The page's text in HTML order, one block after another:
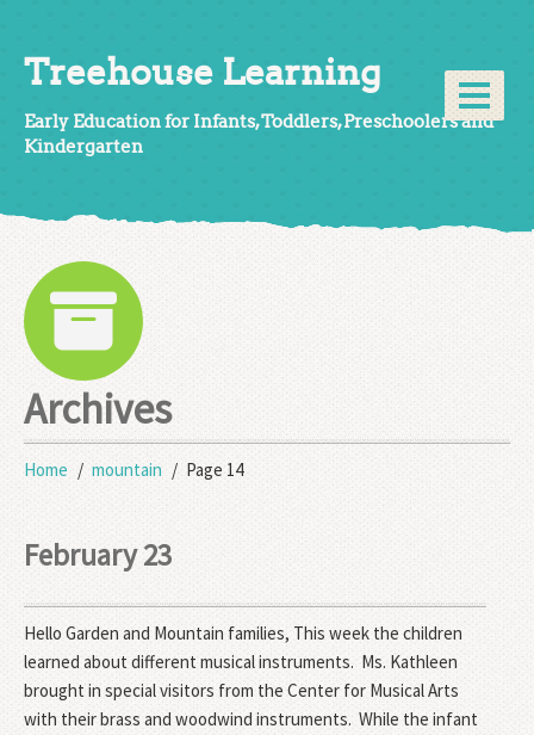
Treehouse Learning
Early Education for Infants, Toddlers, Preschoolers and
Kindergarten
Archives
Home mountain Page 14
February 23
Hello Garden and Mountain families, This week the children
learned about different musical instruments. Ms. Kathleen
brought in special visitors from the Center for Musical Arts
with their brass and woodwind instruments. While the infant